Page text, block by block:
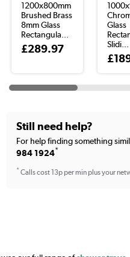
1200x800mm
Brushed Brass
8mm Glass
Rectangula...
£289.97
Glass
Slidi...
Still need help?
For help finding something
984 1924*
* Calls cost 13p per min plus your